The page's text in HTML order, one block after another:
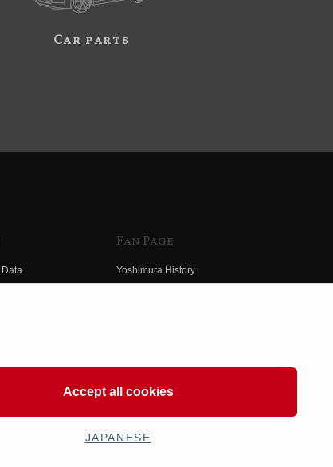
Car parts
Fan Page
Yoshimura History
Accept all cookies
JAPANESE